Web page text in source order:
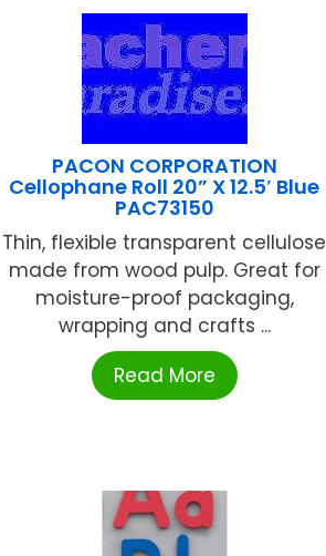
PACON CORPORATION
Cellophane Roll 20” X 12.5′ Blue
PAC73150
Thin, flexible transparent cellulose
made from wood pulp. Great for
moisture-proof packaging,
wrapping and crafts ...
Read More